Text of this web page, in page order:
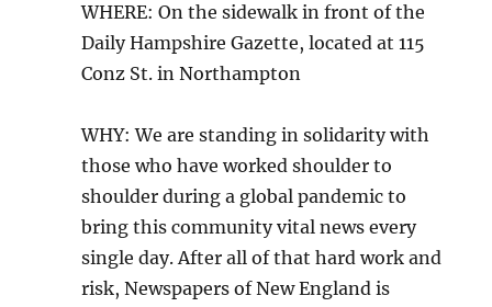
WHERE: On the sidewalk in front of the
Daily Hampshire Gazette, located at 115
Conz St. in Northampton
WHY: We are standing in solidarity with
those who have worked shoulder to
shoulder during a global pandemic to
bring this community vital news every
single day. After all of that hard work and
risk, Newspapers of New England is